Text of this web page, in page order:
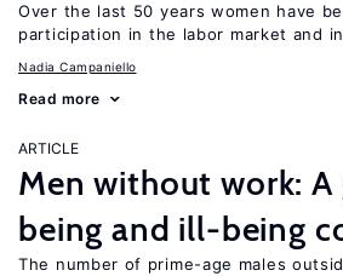
Over the last 50 years women have
participation in the labor market and
Nadia Campaniello
Read more
ARTICLE
Men without work:
being and ill-being
The number of prime-age males